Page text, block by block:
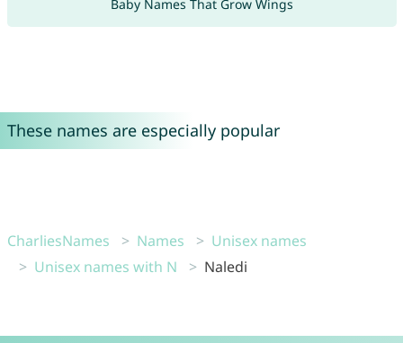
Baby Names That Grow Wings
These names are especially popular
CharliesNames Names
Unisex names
Unisex names with N
Naledi